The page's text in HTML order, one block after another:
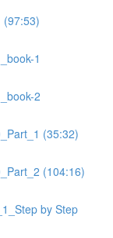
(97:53)
1
2
(35:32)
(104:16)
by Step